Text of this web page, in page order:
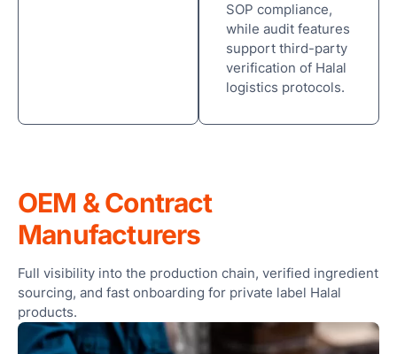
SOP compliance,
while audit features
support third-party
verification of Halal
logistics protocols.
OEM & Contract
Manufacturers
Full visibility into the production chain, verified ingredient
sourcing, and fast onboarding for private label Halal
products.